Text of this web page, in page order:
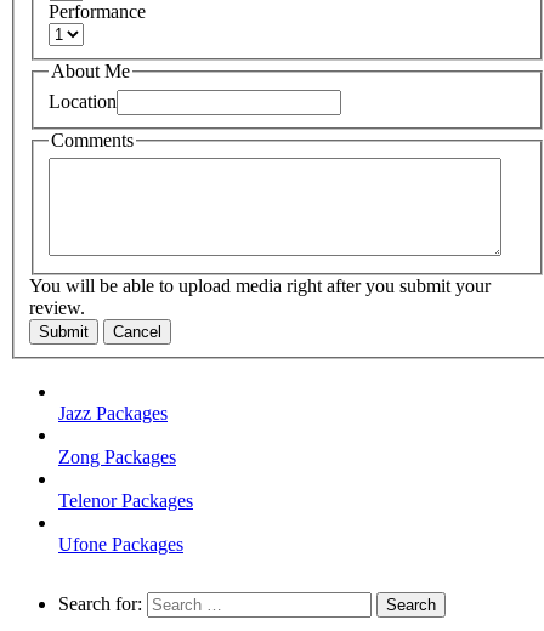
Performance
About Me
Location
Comments
You will be able to upload media right after you submit your
review.
Submit Cancel
Jazz Packages
Zong Packages
Telenor Packages
Ufone Packages
Search for: